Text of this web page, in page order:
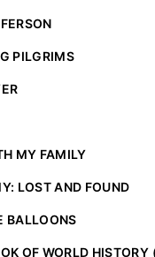
PILGRIMS
MY FAMILY
LOST AND FOUND
BALLOONS
OF WORLD HISTORY